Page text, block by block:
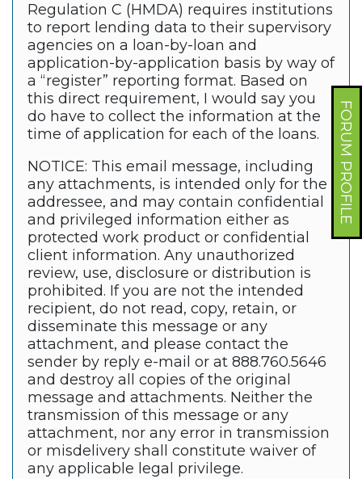
FORUM PROFILE
Regulation C (HMDA) requires institutions
to report lending data to their supervisory
agencies on a loan-by-loan and
application-by-application basis by way of
a “register” reporting format. Based on
this direct requirement, I would say you
do have to collect the information at the
time of application for each of the loans.
NOTICE: This email message, including
any attachments, is intended only for the
addressee, and may contain confidential
and privileged information either as
protected work product or confidential
client information. Any unauthorized
review, use, disclosure or distribution is
prohibited. If you are not the intended
recipient, do not read, copy, retain, or
disseminate this message or any
attachment, and please contact the
sender by reply e-mail or at 888.760.5646
and destroy all copies of the original
message and attachments. Neither the
transmission of this message or any
attachment, nor any error in transmission
or misdelivery shall constitute waiver of
any applicable legal privilege.